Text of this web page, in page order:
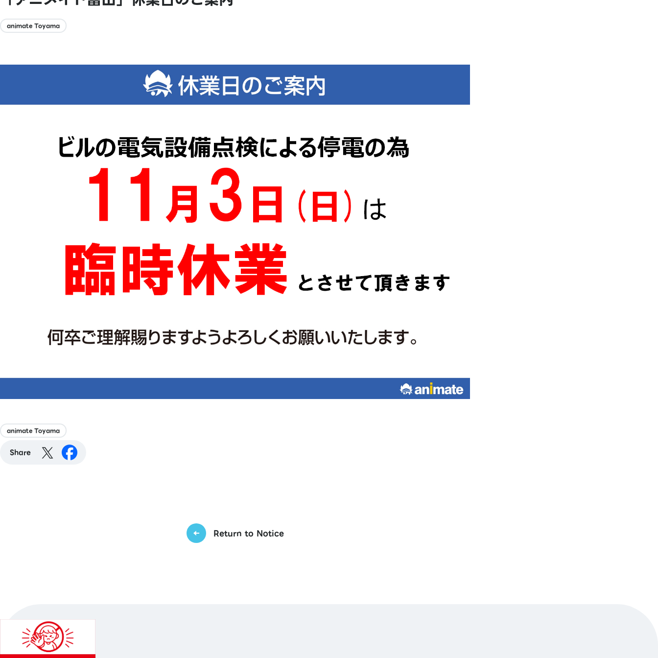
animate Toyama
animate Toyama
Share
Return to Notice